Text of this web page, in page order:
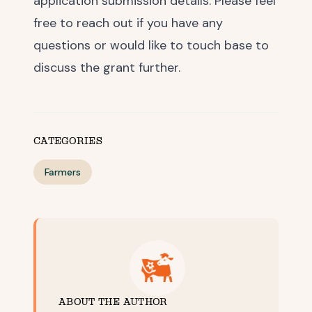
free to reach out if you have any
questions or would like to touch base to
discuss the grant further.
CATEGORIES
Farmers
ABOUT THE AUTHOR